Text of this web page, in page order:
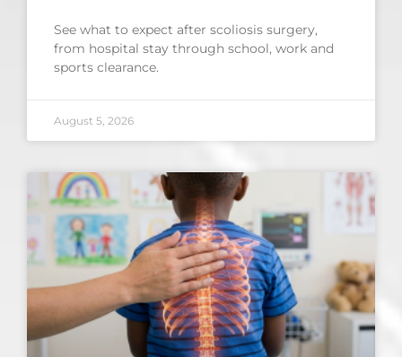
See what to expect after scoliosis surgery,
from hospital stay through school, work and
sports clearance.
August 5, 2026